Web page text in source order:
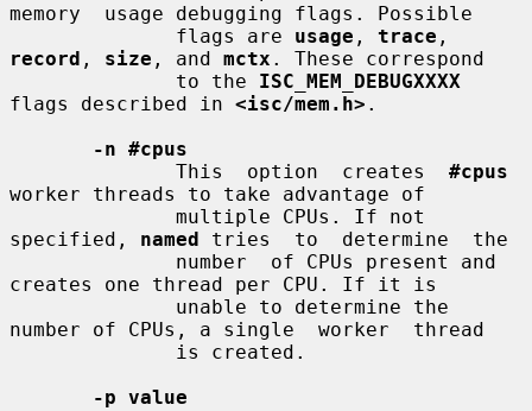
memory  usage debugging flags. Possible
              flags are
usage , trace
record , size , and mctx . These correspond
              to the
ISC_MEM_DEBUGXXXX
flags described in <isc/mem.h> .
-n #cpus
              This  option  creates
#cpus
worker threads to take advantage of
specified, named tries  to  determine  the
creates one thread per CPU. If it is
number of CPUs, a single  worker  thread
-p value